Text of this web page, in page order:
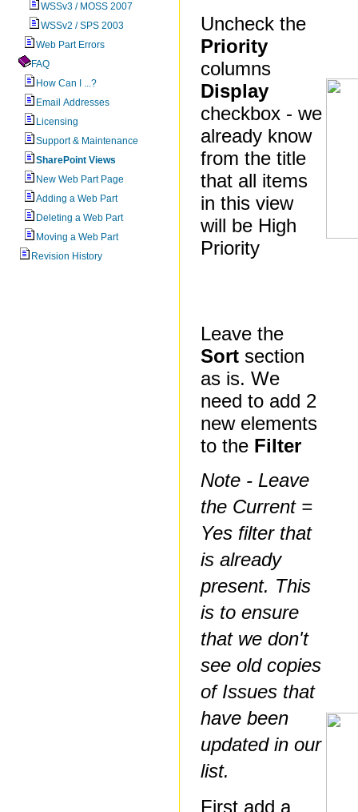
WSSv3 / MOSS 2007
WSSv2 / SPS 2003
Web Part Errors
FAQ
How Can I ...?
Email Addresses
Licensing
Support & Maintenance
SharePoint Views
New Web Part Page
Adding a Web Part
Deleting a Web Part
Moving a Web Part
Revision History
Uncheck the
Priority
columns
Display
checkbox - we
already know
from the title
that all items
in this view
will be High
Priority
Leave the
Sort section
as is. We
need to add 2
new elements
to the Filter
Note - Leave
the Current =
Yes filter that
is already
present. This
is to ensure
that we don't
see old copies
of Issues that
have been
updated in our
list.
First add a